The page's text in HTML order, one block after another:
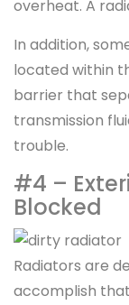
overheat. A
In addition,
located within
barrier that
transmission
trouble.
#4 –
Blocked
Radiators are
accomplish